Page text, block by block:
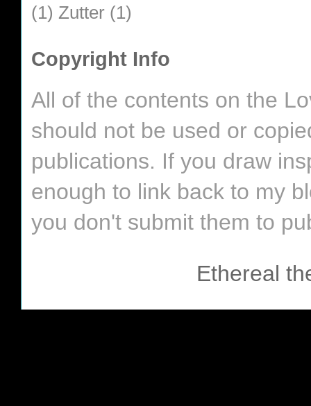
(1) Zutter (1)
Copyright Info
All of the contents on the
should not be used or
publications. If you draw
enough to link back to my
you don't submit them to
Ethereal